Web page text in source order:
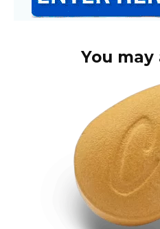
You may